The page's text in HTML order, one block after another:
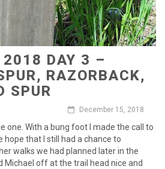
DAY 3 –
RAZORBACK,
SPUR
December 15, 2018
one. With a bung foot I made the call to
hope that I still had a chance to
walks we had planned later in the
Michael off at the trail head nice and